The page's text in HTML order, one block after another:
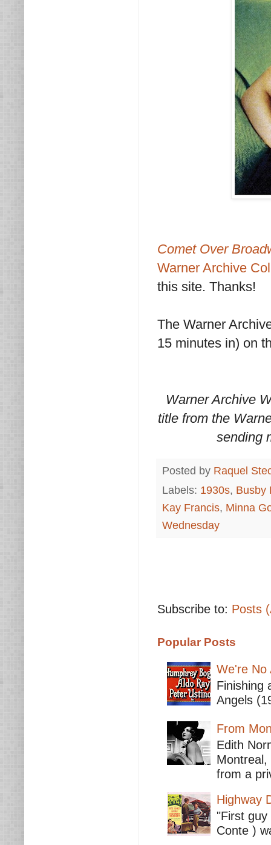
Comet Over
Warner Archive
this site. Thanks!
The Warner
15 minutes in) on
Warner Archive
title from the
sending
Posted by Raquel
Labels: 1930s, Busby
Kay Francis, Minna
Wednesday
Subscribe to: Posts
Popular Posts
We're No
Finishing
Angels
From
Edith
from a
Highway
"First
Conte )